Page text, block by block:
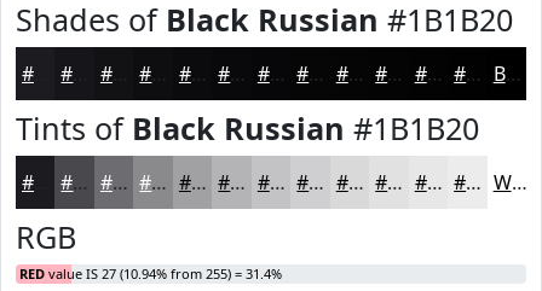
Shades of Black Russian #1B1B20
#121215 #0E0E11 #0B0B0E #09090B #070709 #060607 #050506 #040405 #030304 #020203 Black
Tints of Black Russian #1B1B20
#49494D #6D6D71 #8A8A8D #A1A1A4 #B4B4B6 #C3C3C5 #CFCFD1 #D9D9DA #E1E1E1 #E7E7E7 #ECECEC White
RGB
RED value IS 27 (10.94% from 255) = 31.4%